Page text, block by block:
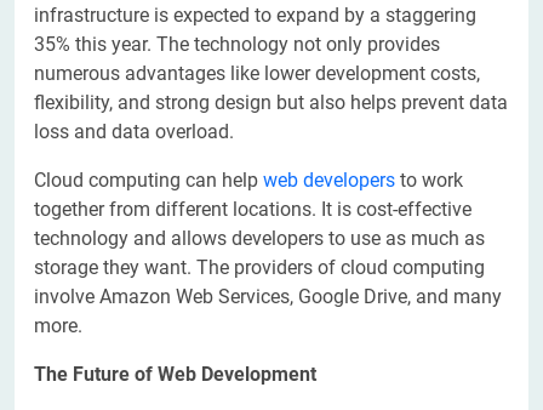
infrastructure is expected to expand by a staggering
35% this year. The technology not only provides
numerous advantages like lower development costs,
flexibility, and strong design but also helps prevent data
loss and data overload.
Cloud computing can help web developers to work
together from different locations. It is cost-effective
technology and allows developers to use as much as
storage they want. The providers of cloud computing
involve Amazon Web Services, Google Drive, and many
more.
The Future of Web Development